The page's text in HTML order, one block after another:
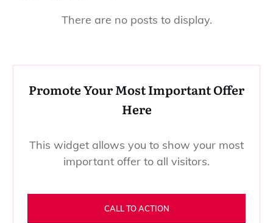
Promote Your Most Important Offer
Here
This widget allows you to show your most
important offer to all visitors.
CALL TO ACTION